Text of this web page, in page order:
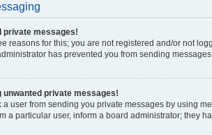
private messages!
reasons for this; you are not registered and/or not
has prevented you from sending
unwanted private messages!
a user from sending you private messages by using
a particular user, inform a board administrator; they